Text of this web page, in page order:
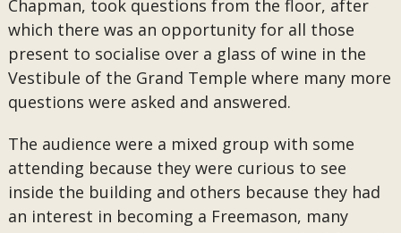
Chapman, took questions from the floor, after
which there was an opportunity for all those
present to socialise over a glass of wine in the
Vestibule of the Grand Temple where many more
questions were asked and answered.
The audience were a mixed group with some
attending because they were curious to see
inside the building and others because they had
an interest in becoming a Freemason, many